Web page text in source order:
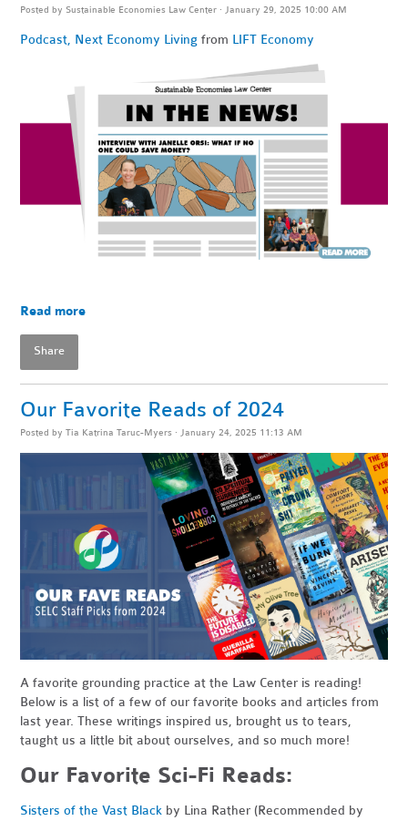
Posted by Sustainable Economies Law Center · January 29, 2025 10:00 AM
Podcast, Next Economy Living from LIFT Economy
Read more
Share
Our Favorite Reads of 2024
Posted byTia Katrina Taruc-Myers · January 24, 2025 11:13 AM
A favorite grounding practice at the Law Center is reading!
Below is a list of a few of our favorite books and articles from
last year. These writings inspired us, brought us to tears,
taught us a little bit about ourselves, and so much more!
Our Favorite Sci-Fi Reads:
Sisters of the Vast Black by Lina Rather (Recommended by